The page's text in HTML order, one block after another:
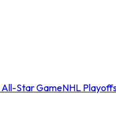
All-Star GameNHL